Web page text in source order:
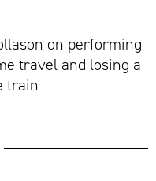
on performing
travel and losing a
train